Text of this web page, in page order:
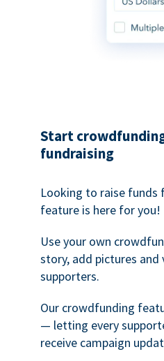
Start
fundraising
Looking to raise funds
feature is here for you!
Use your own
story, add pictures
supporters.
Our crowdfunding
— letting every
receive campaign